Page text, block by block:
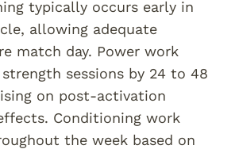
typically occurs early in
allowing adequate
match day. Power work
sessions by 24 to 48
on post-activation
Conditioning work
the week based on